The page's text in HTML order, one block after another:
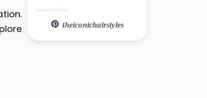
theiconichairstyles